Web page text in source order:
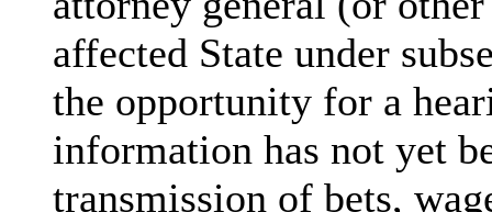
affected State under
the opportunity for a
information has not yet
transmission of bets,